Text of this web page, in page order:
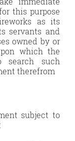
this purpose
as its
servants and
owned by or
which the
search such
therefrom
subject to